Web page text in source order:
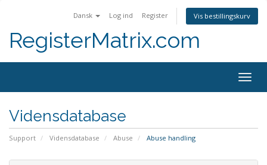
Dansk Log ind Register Vis bestillingskurv
RegisterMatrix.com
Vidensdatabase
Support Vidensdatabase Abuse Abuse handling